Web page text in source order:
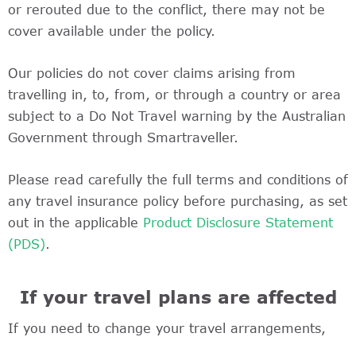
or rerouted due to the conflict, there may not be
cover available under the policy.
Our policies do not cover claims arising from
travelling in, to, from, or through a country or area
subject to a Do Not Travel warning by the Australian
Government through Smartraveller.
Please read carefully the full terms and conditions of
any travel insurance policy before purchasing, as set
out in the applicable Product Disclosure Statement
(PDS).
If your travel plans are affected
If you need to change your travel arrangements,